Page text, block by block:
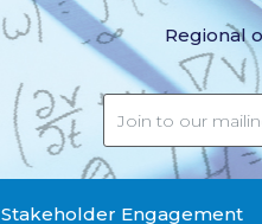
Regional
Stakeholder Engagement